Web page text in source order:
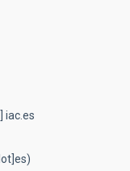
iac.es